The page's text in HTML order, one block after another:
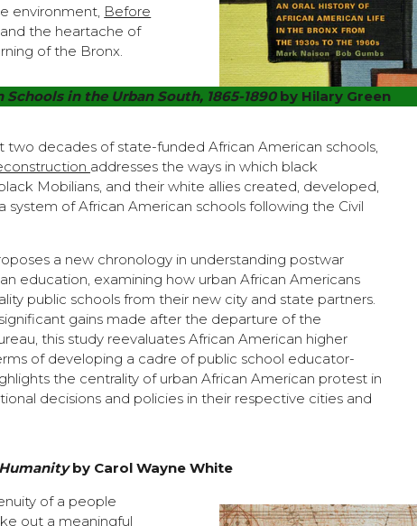
environment, Before
the heartache of
of the Bronx.
in the Urban South, 1865-1890by Hilary Green
two decades of state-funded African American schools,
addresses the ways in which black
Mobilians, and their white allies created, developed,
system of African American schools following the Civil
a new chronology in understanding postwar
education, examining how urban African Americans
public schools from their new city and state partners.
gains made after the departure of the
this study reevaluates African American higher
of developing a cadre of public school educator-
the centrality of urban African American protest in
decisions and policies in their respective cities and
by Carol Wayne White
of a people
out a meaningful